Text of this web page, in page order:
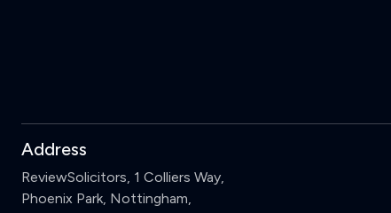
Address
ReviewSolicitors, 1 Colliers Way,
Phoenix Park, Nottingham,